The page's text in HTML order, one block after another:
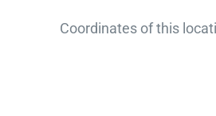
Coordinates of this